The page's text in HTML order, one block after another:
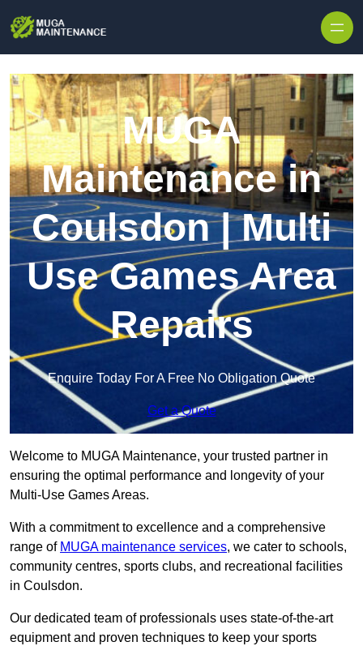
MUGA
Maintenance in
Coulsdon | Multi
Use Games Area
Repairs
Enquire Today For A Free No Obligation Quote
Get a Quote
Welcome to MUGA Maintenance, your trusted partner in
ensuring the optimal performance and longevity of your
Multi-Use Games Areas.
With a commitment to excellence and a comprehensive
range of MUGA maintenance services, we cater to schools,
community centres, sports clubs, and recreational facilities
in Coulsdon.
Our dedicated team of professionals uses state-of-the-art
equipment and proven techniques to keep your sports